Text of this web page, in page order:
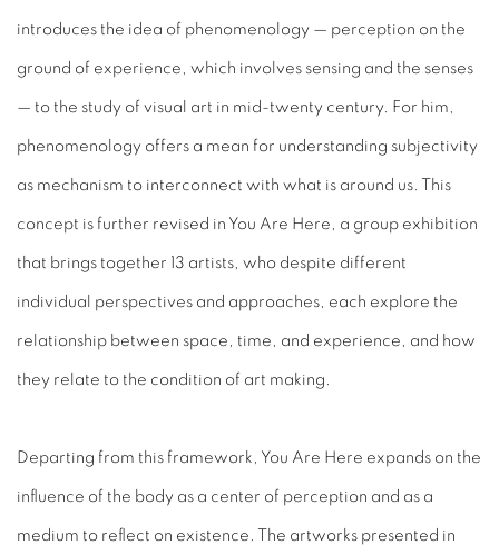
introduces the idea of phenomenology — perception on the
ground of experience, which involves sensing and the senses
— to the study of visual art in mid-twenty century. For him,
phenomenology offers a mean for understanding subjectivity
as mechanism to interconnect with what is around us. This
concept is further revised in You Are Here, a group exhibition
that brings together 13 artists, who despite different
individual perspectives and approaches, each explore the
relationship between space, time, and experience, and how
they relate to the condition of art making.
Departing from this framework, You Are Here expands on the
influence of the body as a center of perception and as a
medium to reflect on existence. The artworks presented in